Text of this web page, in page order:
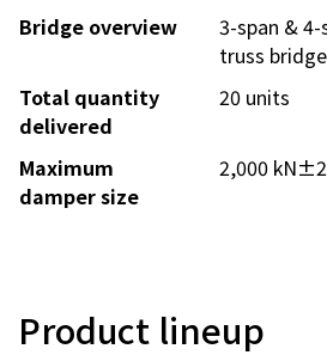
Contact
Sitemap
Terms of
Bridge overview
3-span &
truss bridge
Total quantity
delivered
20 units
Maximum
damper size
2,000
Product lineup